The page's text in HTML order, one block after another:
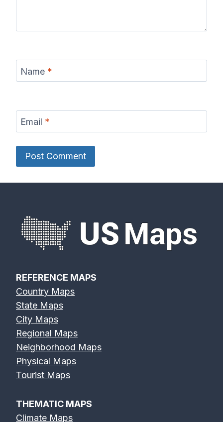
Name *
Email *
REFERENCE MAPS
Country Maps
State Maps
City Maps
Regional Maps
Neighborhood Maps
Physical Maps
Tourist Maps
THEMATIC MAPS
Climate Maps